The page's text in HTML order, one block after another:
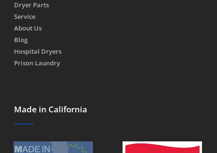
Dryer Parts
Service
About Us
Blog
Hospital Dryers
Prison Laundry
Made in California